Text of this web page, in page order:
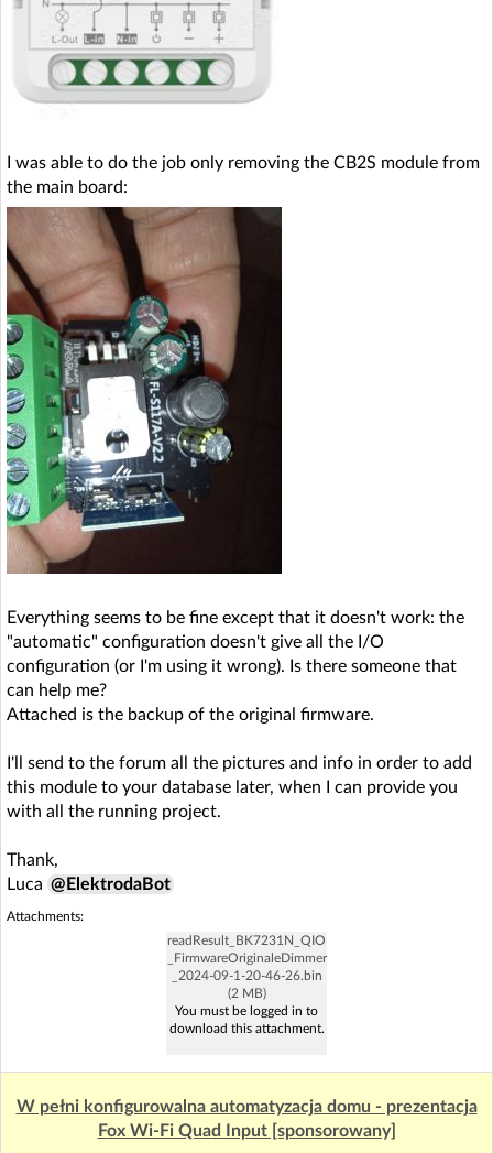
I was able to do the job only removing the CB2S module from
the main board:
Everything seems to be fine except that it doesn't work: the
"automatic" configuration doesn't give all the I/O
configuration (or I'm using it wrong). Is there someone that
can help me?
Attached is the backup of the original firmware.
I'll send to the forum all the pictures and info in order to add
this module to your database later, when I can provide you
with all the running project.
Thank,
Luca @ElektrodaBot
Attachments:
readResult_BK7231N_QIO
_FirmwareOriginaleDimmer
_2024-09-1-20-46-26.bin
(2 MB)
You must be logged in to
download this attachment.
W pełni konfigurowalna automatyzacja domu - prezentacja
Fox Wi-Fi Quad Input [sponsorowany]